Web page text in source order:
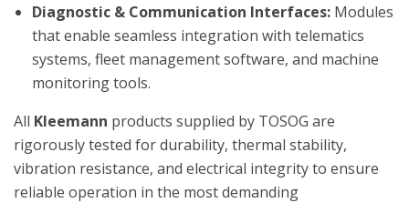
Diagnostic & Communication Interfaces: Modules
that enable seamless integration with telematics
systems, fleet management software, and machine
monitoring tools.
All Kleemann products supplied by TOSOG are
rigorously tested for durability, thermal stability,
vibration resistance, and electrical integrity to ensure
reliable operation in the most demanding